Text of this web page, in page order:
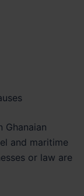
Ghanaian
and maritime
or law are